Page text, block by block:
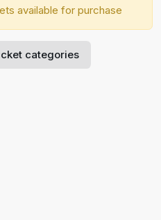
available for purchase
categories